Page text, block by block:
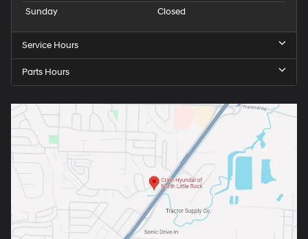
Sunday
Closed
Service Hours
Parts Hours